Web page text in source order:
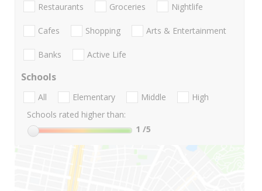
Restaurants Groceries Nightlife
Cafes Shopping Arts & Entertainment
Banks Active Life
Schools
All Elementary Middle
High
Schools rated higher than:
1 /5